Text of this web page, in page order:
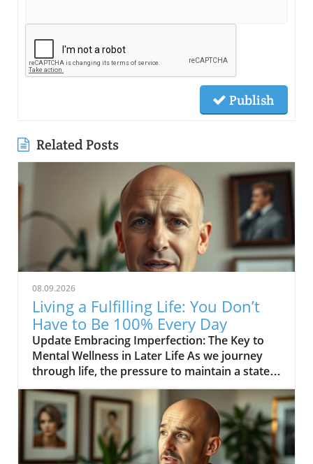
Publish
Related Posts
08.09.2026
Living a Fulfilling Life: You Don’t
Have to Be 100% Every Day
Update Embracing Imperfection: The Key to
Mental Wellness in Later Life As we journey
through life, the pressure to maintain a state
of perfection can be overwhelming, especially
for those in their middle age and beyond. The
inspiring message from the video YOU DON’T
HAVE TO BE 100% EVERY DAY encourages us
to acknowledge that it’s not only acceptable